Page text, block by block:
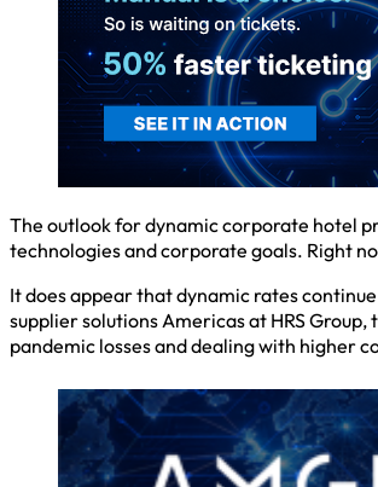
The outlook for dynamic corporate hotel
technologies and corporate goals. Right
It does appear that dynamic rates
supplier solutions Americas at HRS
pandemic losses and dealing with higher